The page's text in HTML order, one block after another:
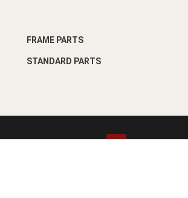
FRAME PARTS
STANDARD PARTS